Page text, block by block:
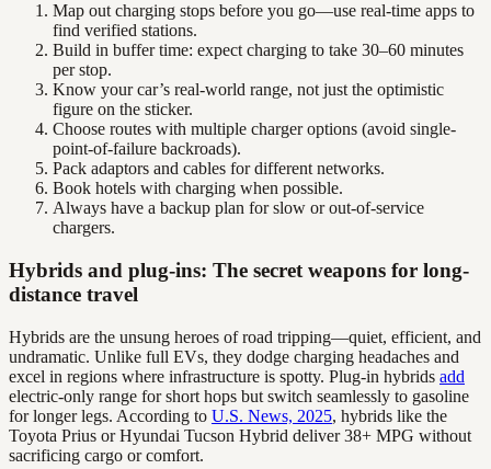
Map out charging stops before you go—use real-time apps to
find verified stations.
Build in buffer time: expect charging to take 30–60 minutes
per stop.
Know your car’s real-world range, not just the optimistic
figure on the sticker.
Choose routes with multiple charger options (avoid single-
point-of-failure backroads).
Pack adaptors and cables for different networks.
Book hotels with charging when possible.
Always have a backup plan for slow or out-of-service
chargers.
Hybrids and plug-ins: The secret weapons for long-
distance travel
Hybrids are the unsung heroes of road tripping—quiet, efficient, and
undramatic. Unlike full EVs, they dodge charging headaches and
excel in regions where infrastructure is spotty. Plug-in hybrids add
electric-only range for short hops but switch seamlessly to gasoline
for longer legs. According to U.S. News, 2025, hybrids like the
Toyota Prius or Hyundai Tucson Hybrid deliver 38+ MPG without
sacrificing cargo or comfort.